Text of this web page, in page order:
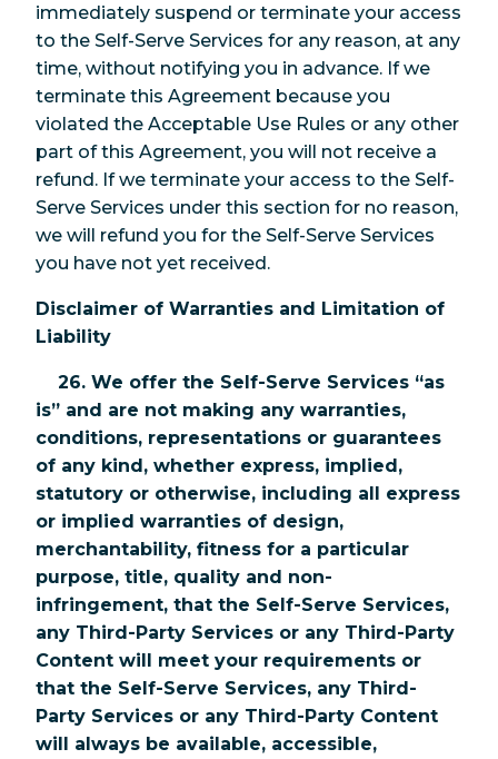
immediately suspend or terminate your access
to the Self-Serve Services for any reason, at any
time, without notifying you in advance. If we
terminate this Agreement because you
violated the Acceptable Use Rules or any other
part of this Agreement, you will not receive a
refund. If we terminate your access to the Self-
Serve Services under this section for no reason,
we will refund you for the Self-Serve Services
you have not yet received.
Disclaimer of Warranties and Limitation of
Liability
26. We offer the Self-Serve Services “as
is” and are not making any warranties,
conditions, representations or guarantees
of any kind, whether express, implied,
statutory or otherwise, including all express
or implied warranties of design,
merchantability, fitness for a particular
purpose, title, quality and non-
infringement, that the Self-Serve Services,
any Third-Party Services or any Third-Party
Content will meet your requirements or
that the Self-Serve Services, any Third-
Party Services or any Third-Party Content
will always be available, accessible,